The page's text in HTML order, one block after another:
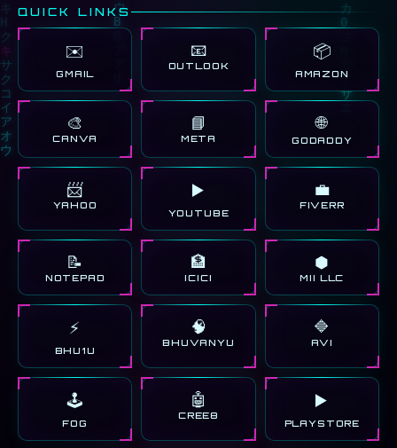
QUICK LINKS
✉️
GMAIL
📧
OUTLOOK
📦
AMAZON
🎨
CANVA
📘
META
🌐
GODADDY
📨
YAHOO
▶️
YOUTUBE
💼
FIVERR
📝
NOTEPAD
🏦
ICICI
⬢
MII LLC
⚡
BHU1U
🧠
BHUVANYU
🔷
AVI
🕹️
FOG
🤖
CREE8
▶️
PLAYSTORE